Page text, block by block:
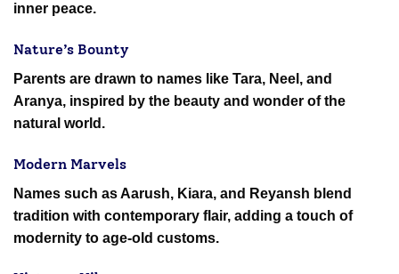
inner peace.
Nature’s Bounty
Parents are drawn to names like Tara, Neel, and
Aranya, inspired by the beauty and wonder of the
natural world.
Modern Marvels
Names such as Aarush, Kiara, and Reyansh blend
tradition with contemporary flair, adding a touch of
modernity to age-old customs.